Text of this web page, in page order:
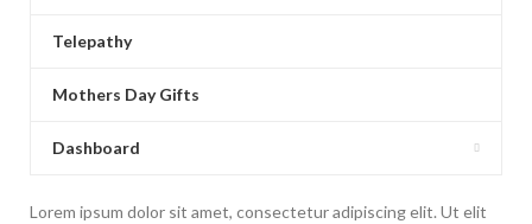
Telepathy
Mothers Day Gifts
Dashboard
Lorem ipsum dolor sit amet, consectetur adipiscing elit. Ut elit